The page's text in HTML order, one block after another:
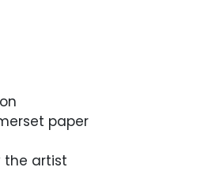
paper
the artist